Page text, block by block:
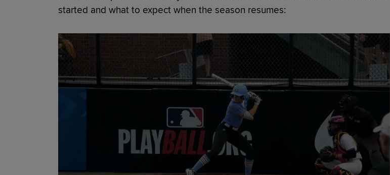
started and what to expect when the season resumes: